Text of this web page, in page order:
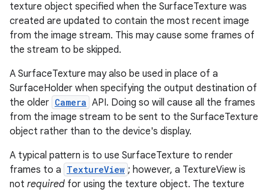
texture object specified when the SurfaceTexture was
created are updated to contain the most recent image
from the image stream. This may cause some frames of
the stream to be skipped.
A SurfaceTexture may also be used in place of a
SurfaceHolder when specifying the output destination of
the older Camera API. Doing so will cause all the frames
from the image stream to be sent to the SurfaceTexture
object rather than to the device's display.
A typical pattern is to use SurfaceTexture to render
frames to a TextureView ; however, a TextureView is
not required for using the texture object. The texture